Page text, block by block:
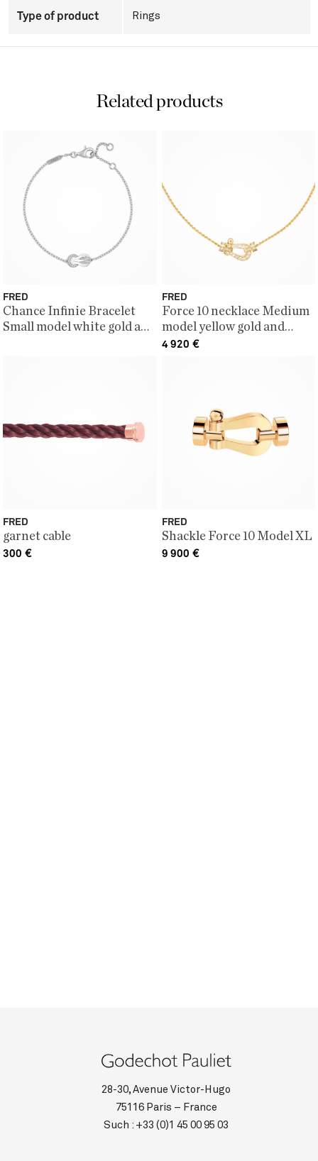
Type of product Rings
Related products
Chance Infinie Bracelet
Small model white gold and
FRED
Force 10 necklace Medium
model yellow gold and
diamonds
FRED
4 920 €
garnet cable
FRED
300 €
Shackle Force 10 Model XL
FRED
9 900 €
28-30, Avenue Victor-Hugo
75116 Paris – France
Such : +33 (0)1 45 00 95 03